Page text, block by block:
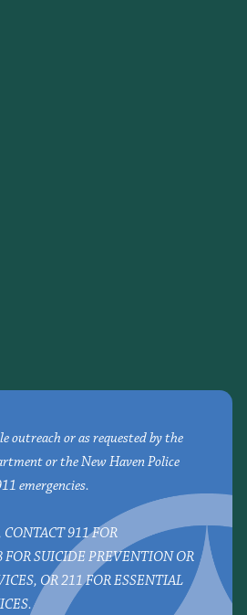
outreach or as requested by the
or the New Haven Police
emergencies.
911 FOR
FOR SUICIDE PREVENTION OR
OR 211 FOR ESSENTIAL